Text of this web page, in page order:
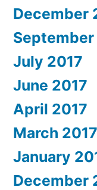
December
September
July 2017
June 2017
April 2017
March 2017
January
December